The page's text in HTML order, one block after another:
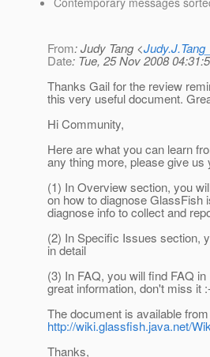
From: Judy Tang <
Date: Tue, 25 Nov 2008
Thanks Gail for the review
this very useful document.
Hi Community,
Here are what you can learn
any thing more, please give us
(1) In Overview section, you
on how to diagnose GlassFish
diagnose info to collect and
(2) In Specific Issues section,
in detail
(3) In FAQ, you will find FAQ
great information, don't miss it
The document is available
http://wiki.glassfish.java.net/
Thanks,